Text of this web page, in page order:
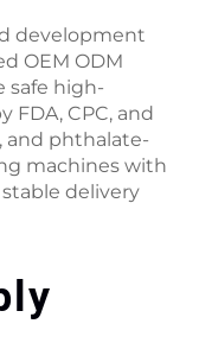
development
OEM ODM
safe high-
CPC, and
and phthalate-
machines with
delivery